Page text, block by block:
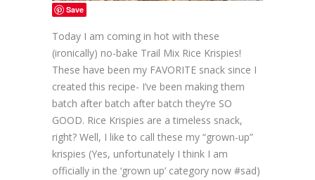
Save
Today I am coming in hot with these
(ironically) no-bake Trail Mix Rice Krispies!
These have been my FAVORITE snack since I
created this recipe- I’ve been making them
batch after batch after batch they’re SO
GOOD. Rice Krispies are a timeless snack,
right? Well, I like to call these my “grown-up”
krispies (Yes, unfortunately I think I am
officially in the ‘grown up’ category now #sad)